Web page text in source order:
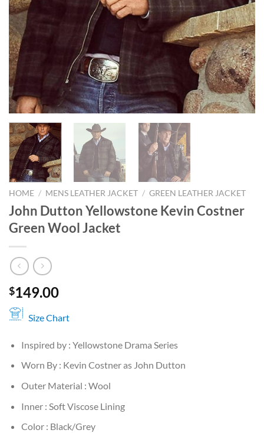
HOME / MENS LEATHER JACKET / GREEN LEATHER JACKET
John Dutton Yellowstone Kevin Costner
Green Wool Jacket
$149.00
Size Chart
Inspired by : Yellowstone Drama Series
Worn By : Kevin Costner as John Dutton
Outer Material : Wool
Inner : Soft Viscose Lining
Color : Black/Grey